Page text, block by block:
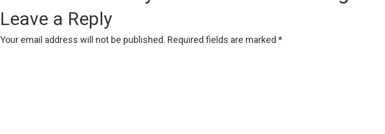
Leave a Reply
Your email address will not be published. Required fields are marked *